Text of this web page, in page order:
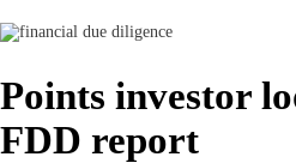
Points investor
FDD report